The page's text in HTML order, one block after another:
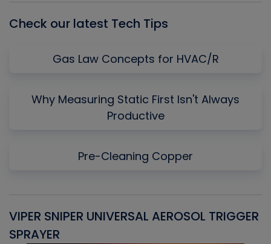
Check our latest Tech Tips
Gas Law Concepts for HVAC/R
Why Measuring Static First Isn't Always
Productive
Pre-Cleaning Copper
VIPER SNIPER UNIVERSAL AEROSOL TRIGGER
SPRAYER